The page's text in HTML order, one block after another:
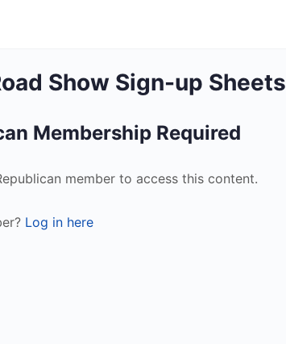
Show Sign-up Sheets
Membership Required
member to access this content.
Log in here